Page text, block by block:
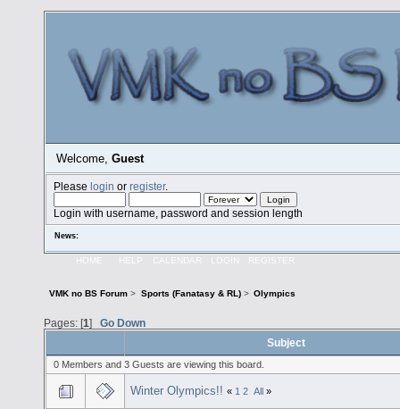
Welcome, Guest
Pleaselogin orregister.
Login with username, password and session length
News:
HOME HELP CALENDAR LOGIN REGISTER
VMK no BS Forum > Sports (Fanatasy & RL)> Olympics
Pages: [1] Go Down
Subject
0 Members and 3 Guests are viewing this board.
Winter Olympics!! « 1 2 All »